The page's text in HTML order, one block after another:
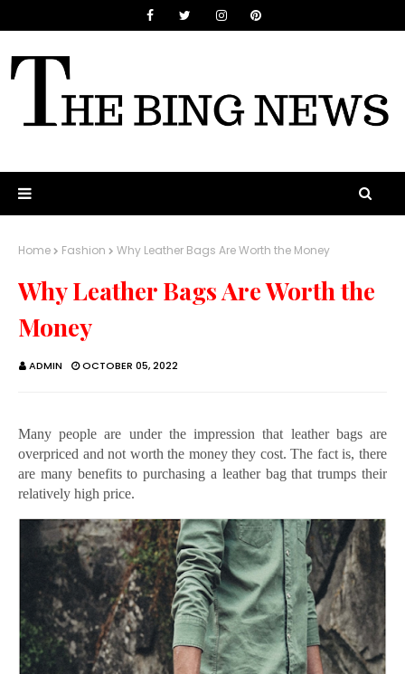
Home Fashion Why Leather Bags Are Worth the Money
Why Leather Bags Are Worth the
Money
ADMIN OCTOBER 05, 2022
Many people are under the impression that leather bags are
overpriced and not worth the money they cost. The fact is, there
are many benefits to purchasing a leather bag that trumps their
relatively high price.